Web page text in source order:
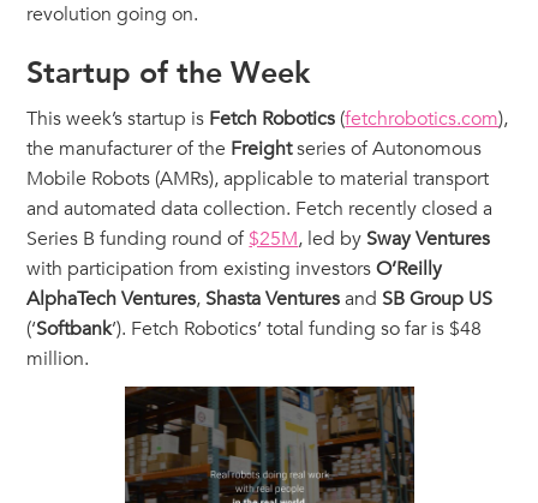
revolution going on.
Startup of the Week
This week’s startup is Fetch Robotics(fetchrobotics.com),
the manufacturer of the Freightseries of Autonomous
Mobile Robots (AMRs), applicable to material transport
and automated data collection. Fetch recently closed a
Series B funding round of$25M, led bySway Ventures
with participation from existing investorsO’Reilly
AlphaTech Ventures,Shasta VenturesandSB Group US
(‘Softbank’). Fetch Robotics’ total funding so far is $48
million.